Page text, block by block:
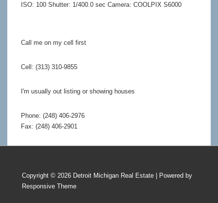
ISO: 100 Shutter: 1/400.0 sec Camera: COOLPIX S6000
Call me on my cell first
Cell: (313) 310-9855
I'm usually out listing or showing houses
Phone: (248) 406-2976
Fax: (248) 406-2901
Copyright © 2026 Detroit Michigan Real Estate
| Powered by
Responsive Theme